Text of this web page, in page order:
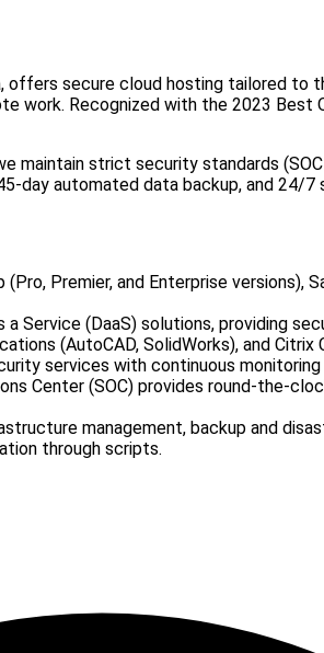
offers secure cloud hosting tailored
work. Recognized with the 2023
maintain strict security standards
day automated data backup, and 24/
Premier, and Enterprise versions),
Service (DaaS) solutions, providing
(AutoCAD, SolidWorks), and Citrix
services with continuous
Center (SOC) provides round-the-
management, backup and
through scripts.